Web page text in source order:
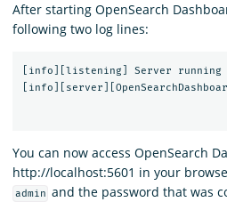
After starting OpenSearch
following two log lines:
[info][listening] Server
You can now access OpenSearch
http://localhost:5601 in your
admin and the password that was